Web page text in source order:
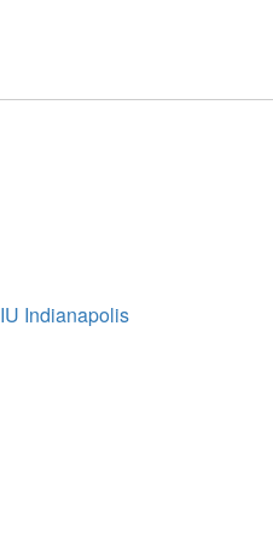
IU Indianapolis